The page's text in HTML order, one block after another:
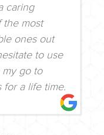
caring
the most
ones out
to use
my go to
a life time.